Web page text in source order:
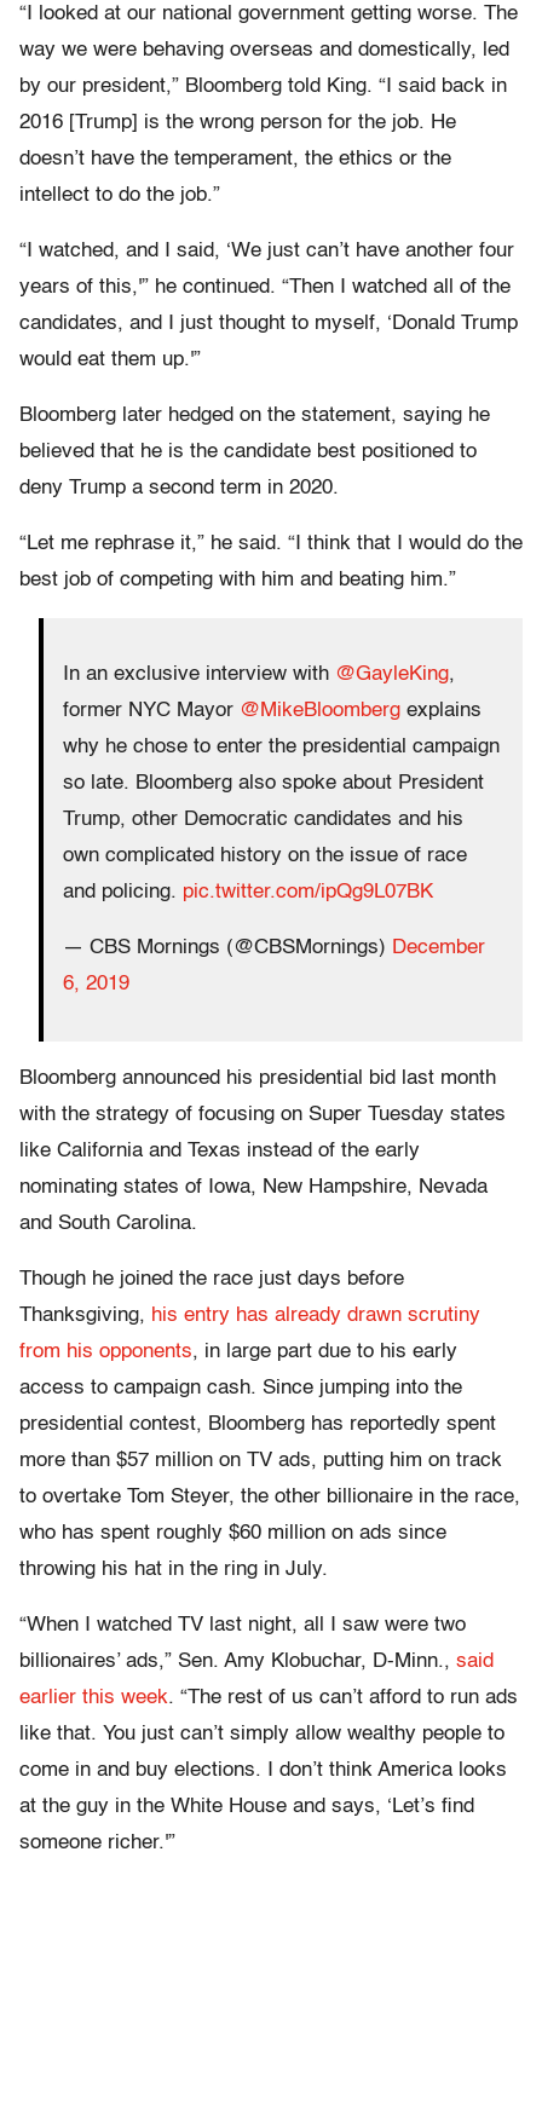
“I looked at our national government getting worse. The
way we were behaving overseas and domestically, led
by our president,” Bloomberg told King. “I said back in
2016 [Trump] is the wrong person for the job. He
doesn’t have the temperament, the ethics or the
intellect to do the job.”
“I watched, and I said, ‘We just can’t have another four
years of this,'” he continued. “Then I watched all of the
candidates, and I just thought to myself, ‘Donald Trump
would eat them up.'”
Bloomberg later hedged on the statement, saying he
believed that he is the candidate best positioned to
deny Trump a second term in 2020.
“Let me rephrase it,” he said. “I think that I would do the
best job of competing with him and beating him.”
In an exclusive interview with @GayleKing,
former NYC Mayor @MikeBloomberg explains
why he chose to enter the presidential campaign
so late. Bloomberg also spoke about President
Trump, other Democratic candidates and his
own complicated history on the issue of race
and policing. pic.twitter.com/ipQg9L07BK
— CBS Mornings (@CBSMornings) December
6, 2019
Bloomberg announced his presidential bid last month
with the strategy of focusing on Super Tuesday states
like California and Texas instead of the early
nominating states of Iowa, New Hampshire, Nevada
and South Carolina.
Though he joined the race just days before
Thanksgiving, his entry has already drawn scrutiny
from his opponents, in large part due to his early
access to campaign cash. Since jumping into the
presidential contest, Bloomberg has reportedly spent
more than $57 million on TV ads, putting him on track
to overtake Tom Steyer, the other billionaire in the race,
who has spent roughly $60 million on ads since
throwing his hat in the ring in July.
“When I watched TV last night, all I saw were two
billionaires’ ads,” Sen. Amy Klobuchar, D-Minn., said
earlier this week. “The rest of us can’t afford to run ads
like that. You just can’t simply allow wealthy people to
come in and buy elections. I don’t think America looks
at the guy in the White House and says, ‘Let’s find
someone richer.'”